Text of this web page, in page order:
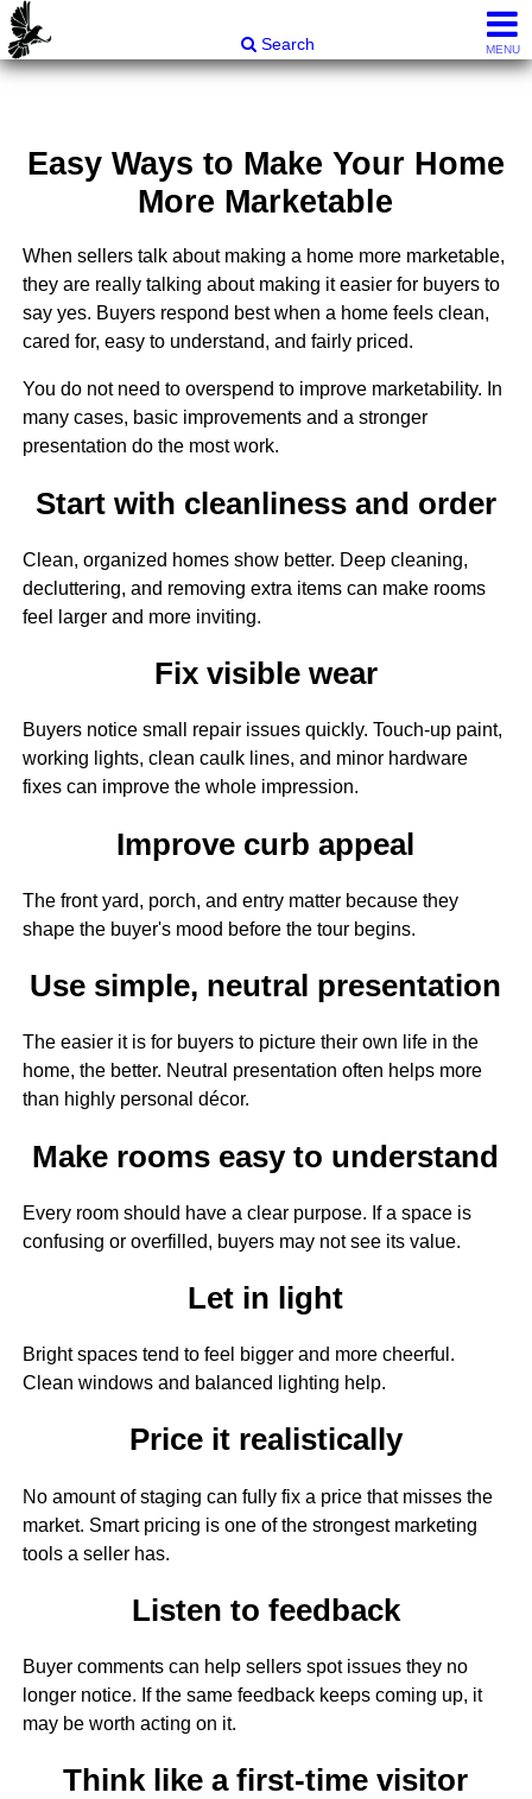
Search
MENU
Easy Ways to Make Your Home
More Marketable
When sellers talk about making a home more marketable,
they are really talking about making it easier for buyers to
say yes. Buyers respond best when a home feels clean,
cared for, easy to understand, and fairly priced.
You do not need to overspend to improve marketability. In
many cases, basic improvements and a stronger
presentation do the most work.
Start with cleanliness and order
Clean, organized homes show better. Deep cleaning,
decluttering, and removing extra items can make rooms
feel larger and more inviting.
Fix visible wear
Buyers notice small repair issues quickly. Touch-up paint,
working lights, clean caulk lines, and minor hardware
fixes can improve the whole impression.
Improve curb appeal
The front yard, porch, and entry matter because they
shape the buyer's mood before the tour begins.
Use simple, neutral presentation
The easier it is for buyers to picture their own life in the
home, the better. Neutral presentation often helps more
than highly personal décor.
Make rooms easy to understand
Every room should have a clear purpose. If a space is
confusing or overfilled, buyers may not see its value.
Let in light
Bright spaces tend to feel bigger and more cheerful.
Clean windows and balanced lighting help.
Price it realistically
No amount of staging can fully fix a price that misses the
market. Smart pricing is one of the strongest marketing
tools a seller has.
Listen to feedback
Buyer comments can help sellers spot issues they no
longer notice. If the same feedback keeps coming up, it
may be worth acting on it.
Think like a first-time visitor